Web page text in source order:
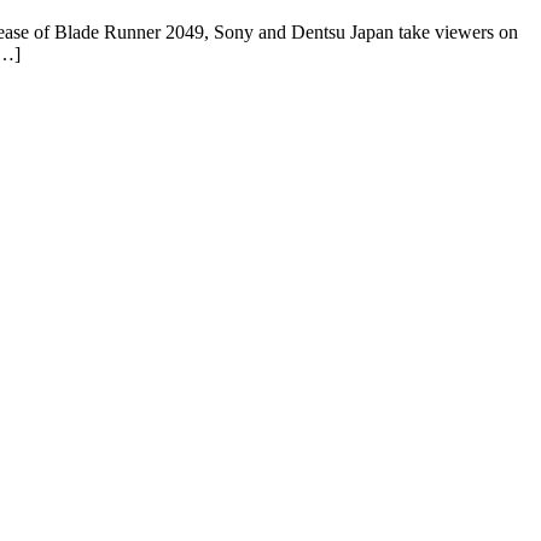
of Blade Runner 2049, Sony and Dentsu Japan take viewers on